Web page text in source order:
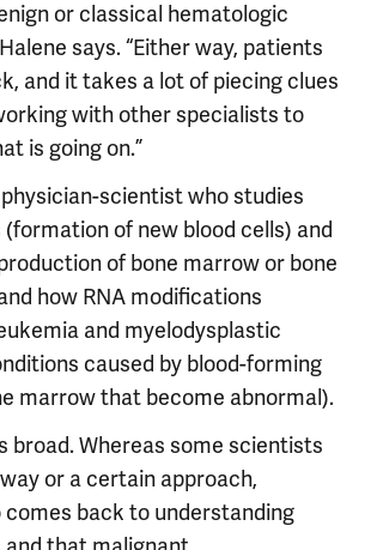
or classical hematologic
says. “Either way, patients
and it takes a lot of piecing clues
with other specialists to
is going on.”
physician-scientist who studies
of new blood cells) and
of bone marrow or bone
how RNA modifications
and myelodysplastic
caused by blood-forming
marrow that become abnormal).
broad. Whereas some scientists
or a certain approach,
comes back to understanding